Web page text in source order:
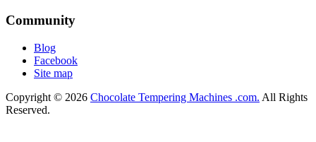
Community
Blog
Facebook
Site map
Copyright © 2026 Chocolate Tempering Machines .com. All Rights
Reserved.